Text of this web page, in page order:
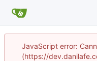
JavaScript error:
(https://